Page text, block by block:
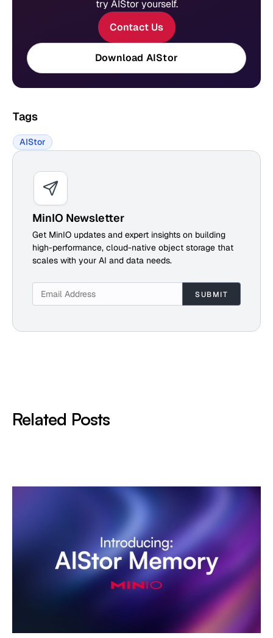
try AIStor yourself.
Contact Us
Download AIStor
Tags
AIStor
MinIO Newsletter
Get MinIO updates and expert insights on building
high-performance, cloud-native object storage that
scales with your AI and data needs.
Related Posts